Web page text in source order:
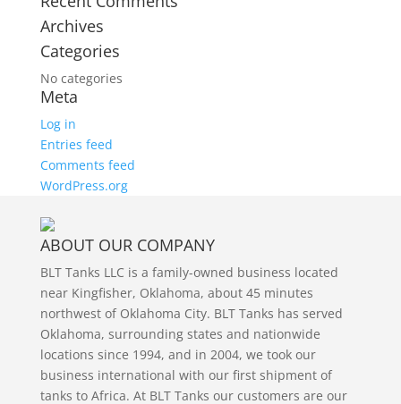
Archives
Categories
No categories
Meta
Log in
Entries feed
Comments feed
WordPress.org
ABOUT OUR COMPANY
BLT Tanks LLC is a family-owned business located
near Kingfisher, Oklahoma, about 45 minutes
northwest of Oklahoma City. BLT Tanks has served
Oklahoma, surrounding states and nationwide
locations since 1994, and in 2004, we took our
business international with our first shipment of
tanks to Africa. At BLT Tanks our customers are our